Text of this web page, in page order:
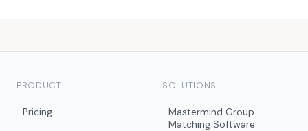
PRODUCT
Pricing
SOLUTIONS
Mastermind Group
Matching Software